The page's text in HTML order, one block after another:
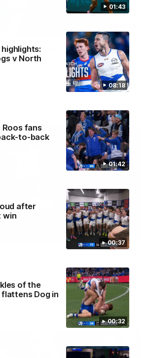
01:43
08:18
highlights:
v North
01:42
Roos fans
to-back
00:37
after
win
00:32
of the
Dog in
getting reward in hard-
Dogs
Clarkson speaks to reporters after
the Western Bulldogs
01:42
reel with a game-high four goals
in a match-winning display